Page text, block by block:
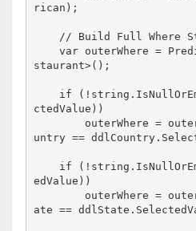
rican);
// Build Full Where
    var outerWhere = PredicateBuilder.True<Re
staurant>();
if (! string
ctedValue))
untry ==
if (! string
edValue))
ate ==